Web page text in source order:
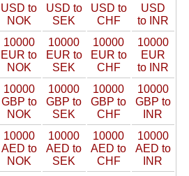
USD to
NOK
USD to
SEK
USD to
CHF
USD
to INR
10000
EUR to
NOK
10000
EUR to
SEK
10000
EUR to
CHF
10000
EUR
to INR
10000
GBP to
NOK
10000
GBP to
SEK
10000
GBP to
CHF
10000
GBP to
INR
10000
AED to
NOK
10000
AED to
SEK
10000
AED to
CHF
10000
AED to
INR